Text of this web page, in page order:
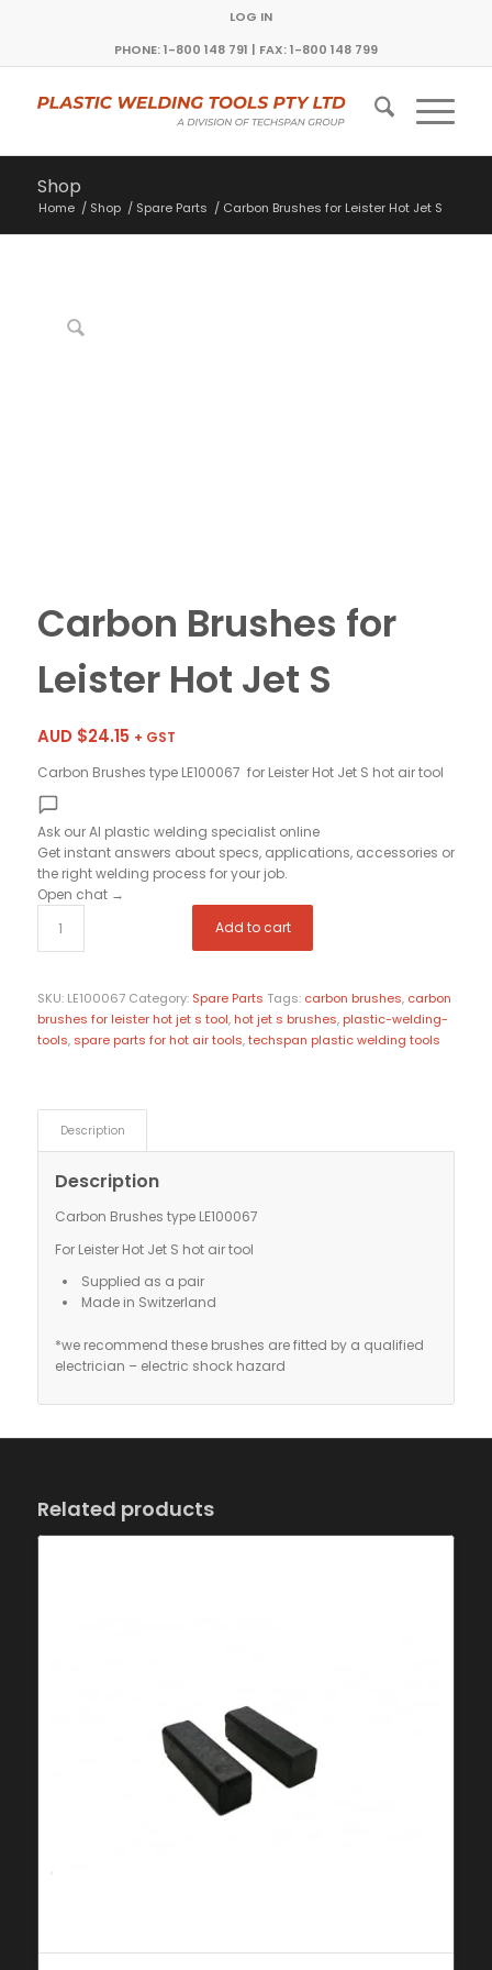
LOG IN
PHONE: 1-800 148 791 | FAX: 1-800 148 799
Shop
Home / Shop / Spare Parts / Carbon Brushes for Leister Hot Jet S
Carbon Brushes for
Leister Hot Jet S
AUD $24.15 + GST
Carbon Brushes type LE100067 for Leister Hot Jet S hot air tool
Ask our AI plastic welding specialist online
Get instant answers about specs, applications, accessories or
the right welding process for your job.
Open chat →
Add to cart
SKU: LE100067 Category: Spare Parts Tags: carbon brushes, carbon
brushes for leister hot jet s tool, hot jet s brushes, plastic-welding-
tools, spare parts for hot air tools,techspan plastic welding tools
Description
Description
Carbon Brushes type LE100067
For Leister Hot Jet S hot air tool
Supplied as a pair
Made in Switzerland
*we recommend these brushes are fitted by a qualified
electrician – electric shock hazard
Related products